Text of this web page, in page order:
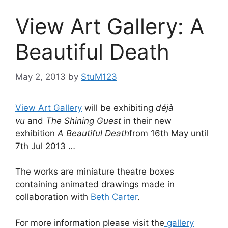
View Art Gallery: A
Beautiful Death
May 2, 2013 by StuM123
View Art Gallery will be exhibiting déjà
vu and The Shining Guest in their new
exhibition A Beautiful Deathfrom 16th May until
7th Jul 2013 …
The works are miniature theatre boxes
containing animated drawings made in
collaboration with Beth Carter.
For more information please visit the gallery